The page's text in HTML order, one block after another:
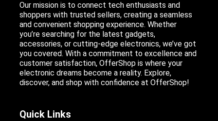
Our mission is to connect tech enthusiasts and
shoppers with trusted sellers, creating a seamless
and convenient shopping experience. Whether
you’re searching for the latest gadgets,
accessories, or cutting-edge electronics, we’ve got
you covered. With a commitment to excellence and
customer satisfaction, OfferShop is where your
electronic dreams become a reality. Explore,
discover, and shop with confidence at OfferShop!
Quick Links